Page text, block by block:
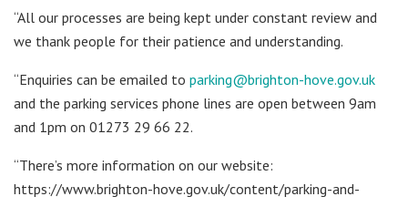
“All our processes are being kept under constant review and
we thank people for their patience and understanding.
“Enquiries can be emailed to parking@brighton-hove.gov.uk
and the parking services phone lines are open between 9am
and 1pm on 01273 29 66 22.
“There’s more information on our website:
https://www.brighton-hove.gov.uk/content/parking-and-